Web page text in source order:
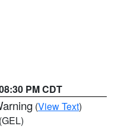
PM CDT
(View Text)
(GEL)